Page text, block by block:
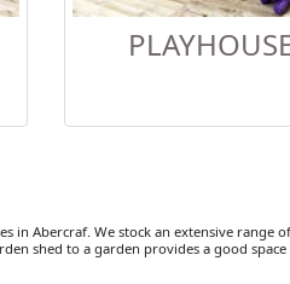
Abercraf. We stock an extensive range
shed to a garden provides a good